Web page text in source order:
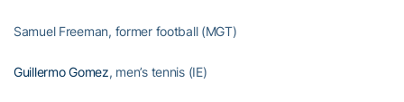
Samuel Freeman, former football (MGT)
Guillermo Gomez, men’s tennis (IE)